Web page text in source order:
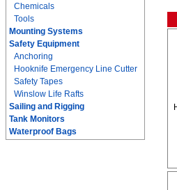
Chemicals
Tools
Mounting Systems
Safety Equipment
Anchoring
Hooknife Emergency Line Cutter
Safety Tapes
Winslow Life Rafts
Sailing and Rigging
Tank Monitors
Waterproof Bags